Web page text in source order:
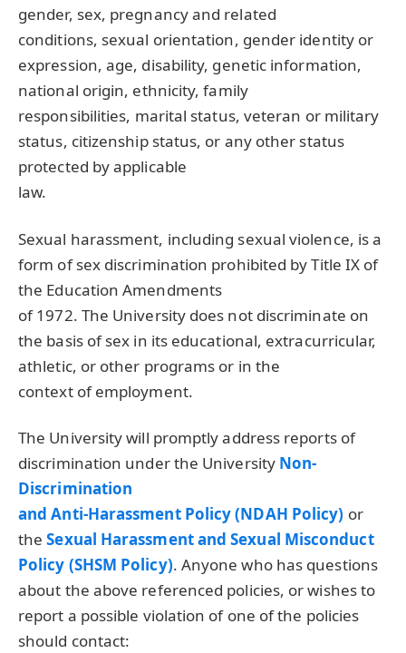
gender, sex, pregnancy and related
conditions, sexual orientation, gender identity or
expression, age, disability, genetic information,
national origin, ethnicity, family
responsibilities, marital status, veteran or military
status, citizenship status, or any other status
protected by applicable
law.
Sexual harassment, including sexual violence, is a
form of sex discrimination prohibited by Title IX of
the Education Amendments
of 1972. The University does not discriminate on
the basis of sex in its educational, extracurricular,
athletic, or other programs or in the
context of employment.
The University will promptly address reports of
discrimination under the University Non-
Discrimination
and Anti-Harassment Policy (NDAH Policy) or
theSexual Harassment and Sexual Misconduct
Policy (SHSM Policy). Anyone who has questions
about the above referenced policies, or wishes to
report a possible violation of one of the policies
should contact: